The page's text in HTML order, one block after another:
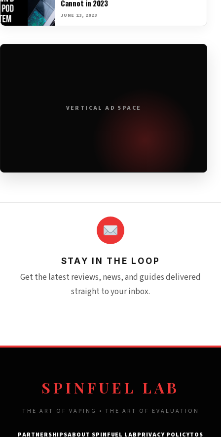
Cannot in 2023
JUNE 23, 2023
VERTICAL AD SPACE
STAY IN THE LOOP
Get the latest reviews, news, and guides delivered
straight to your inbox.
SPINFUEL LAB
THE ART OF VAPING • THE ART OF EVALUATION
PARTNERSHIPSABOUT SPINFUEL LABPRIVACY POLICYTOS